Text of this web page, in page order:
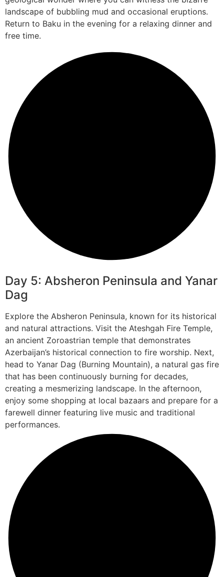
landscape of bubbling mud and occasional eruptions.
Return to Baku in the evening for a relaxing dinner and
free time.
Day 5: Absheron Peninsula and Yanar
Dag
Explore the Absheron Peninsula, known for its historical
and natural attractions. Visit the Ateshgah Fire Temple,
an ancient Zoroastrian temple that demonstrates
Azerbaijan’s historical connection to fire worship. Next,
head to Yanar Dag (Burning Mountain), a natural gas fire
that has been continuously burning for decades,
creating a mesmerizing landscape. In the afternoon,
enjoy some shopping at local bazaars and prepare for a
farewell dinner featuring live music and traditional
performances.